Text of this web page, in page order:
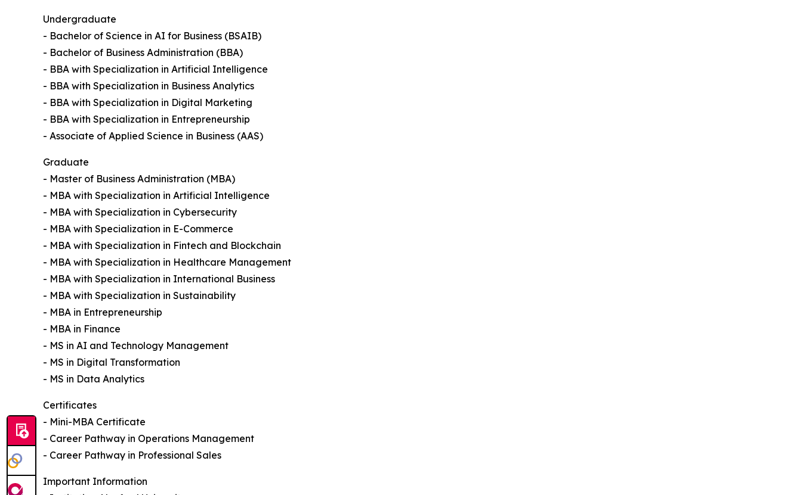
Undergraduate
- Bachelor of Science in AI for Business (BSAIB)
- Bachelor of Business Administration (BBA)
- BBA with Specialization in Artificial Intelligence
- BBA with Specialization in Business Analytics
- BBA with Specialization in Digital Marketing
- BBA with Specialization in Entrepreneurship
- Associate of Applied Science in Business (AAS)
Graduate
- Master of Business Administration (MBA)
- MBA with Specialization in Artificial Intelligence
- MBA with Specialization in Cybersecurity
- MBA with Specialization in E-Commerce
- MBA with Specialization in Fintech and Blockchain
- MBA with Specialization in Healthcare Management
- MBA with Specialization in International Business
- MBA with Specialization in Sustainability
- MBA in Entrepreneurship
- MBA in Finance
- MS in AI and Technology Management
- MS in Digital Transformation
- MS in Data Analytics
Certificates
- Mini-MBA Certificate
- Career Pathway in Operations Management
- Career Pathway in Professional Sales
Important Information